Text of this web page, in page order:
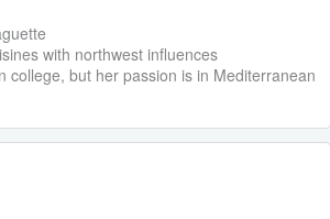
with northwest influences
college, but her passion is in Mediterranean